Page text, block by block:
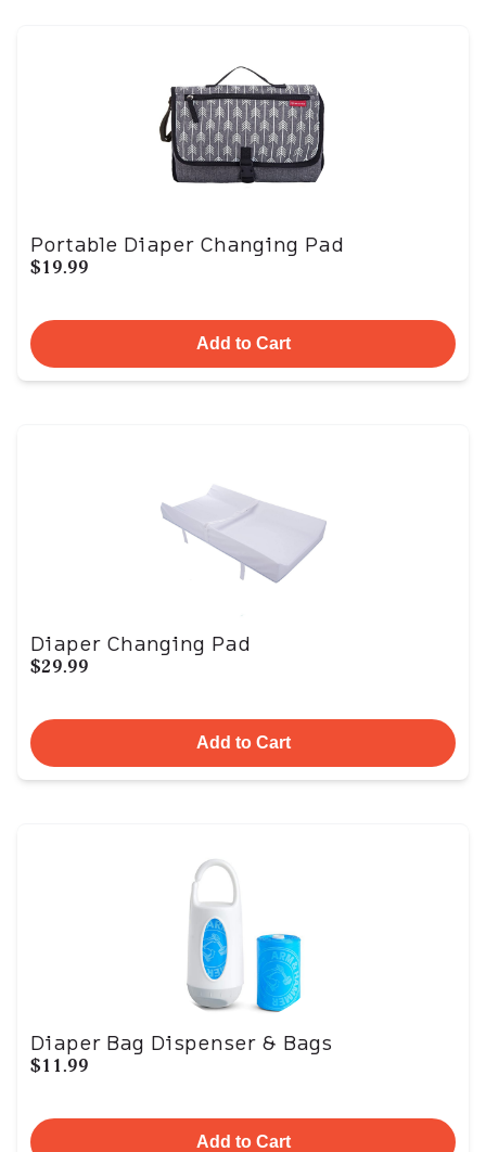
Portable Diaper Changing Pad
$19.99
Add to Cart
Diaper Changing Pad
$29.99
Add to Cart
Diaper Bag Dispenser & Bags
$11.99
Add to Cart